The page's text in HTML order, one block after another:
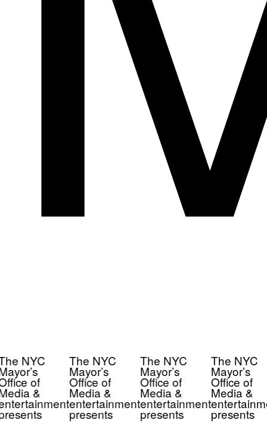
NYC
of
&
The NYC
Mayor’s
Office of
Media &
entertainment
presents
The NYC
Mayor’s
Office of
Media &
entertainment
presents
The NYC
Mayor’s
Office of
Media &
presents